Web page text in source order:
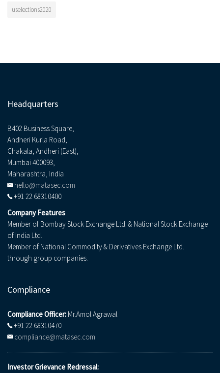
uselections2020
Headquarters
B402 Business Square,
Andheri Kurla Road,
Chakala, Andheri (East),
Mumbai 400093,
Maharashtra, India
hello@matasec.com
+91 22 68310400
Company Features
Member of Bombay Stock Exchange Ltd. & National Stock Exchange
of India Ltd.
Member of National Commodity & Derivatives Exchange Ltd.
through group companies.
Compliance
Compliance Officer: Mr.Amol Agrawal
+91 22 68310470
compliance@matasec.com
Investor Grievance Redressal: